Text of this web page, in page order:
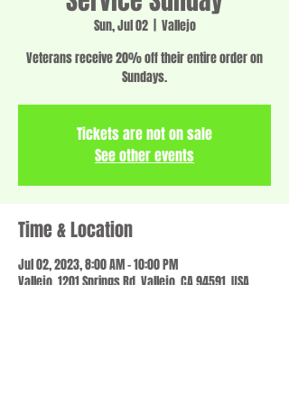
Sun, Jul 02
  |
Vallejo
Veterans receive 20% off their entire order on
Sundays.
Tickets are not on sale
See other events
Time & Location
Jul 02, 2023, 8:00 AM – 10:00 PM
Vallejo, 1201 Springs Rd, Vallejo, CA 94591, USA